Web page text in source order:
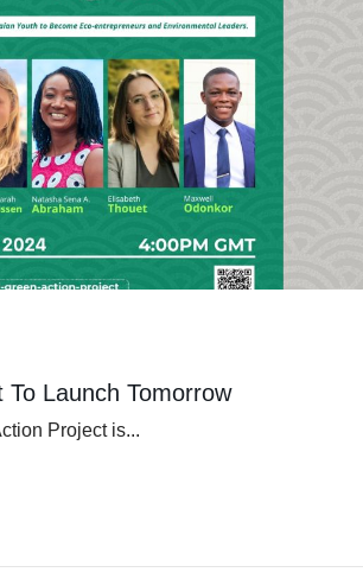
Launch Tomorrow
Project is...